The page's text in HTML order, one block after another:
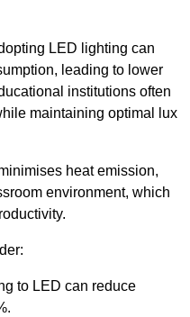
LED lighting can
leading to lower
institutions often
maintaining optimal lux
heat emission,
environment, which
to LED can reduce